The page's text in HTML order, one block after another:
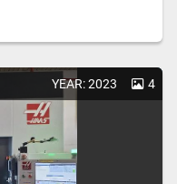
YEAR: 2023 4